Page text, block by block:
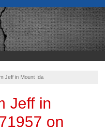
Jeff in Mount Ida
Jeff in
on